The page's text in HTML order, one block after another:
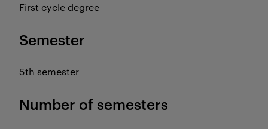
First cycle degree
Semester
5th semester
Number of semesters